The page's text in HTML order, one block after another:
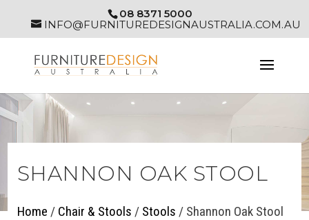
08 8371 5000
INFO@FURNITUREDESIGNAUSTRALIA.COM.AU
SHANNON OAK STOOL
Home / Chair & Stools / Stools / Shannon Oak Stool